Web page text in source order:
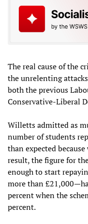
The real cause of the
the unrelenting
both the previous
Conservative-Liberal
Willetts admitted as
number of students
than expected
result, the figure for
enough to start
more than
percent when the
percent.